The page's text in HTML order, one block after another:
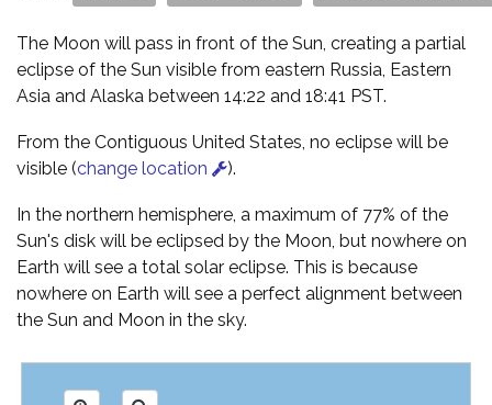
The Moon will pass in front of the Sun, creating a partial
eclipse of the Sun visible from eastern Russia, Eastern
Asia and Alaska between 14:22 and 18:41 PST.
From the Contiguous United States, no eclipse will be
visible (change location ).
In the northern hemisphere, a maximum of 77% of the
Sun's disk will be eclipsed by the Moon, but nowhere on
Earth will see a total solar eclipse. This is because
nowhere on Earth will see a perfect alignment between
the Sun and Moon in the sky.